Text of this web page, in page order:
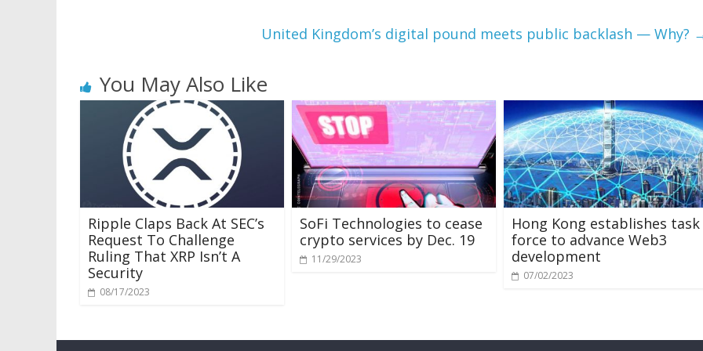
United Kingdom’s digital pound meets public backlash — Why?
You May Also Like
Ripple Claps Back At SEC’s
Request To Challenge
Ruling That XRP Isn’t A
Security
08/17/2023
SoFi Technologies to cease
crypto services by Dec. 19
11/29/2023
Hong Kong establishes task
force to advance Web3
development
07/02/2023